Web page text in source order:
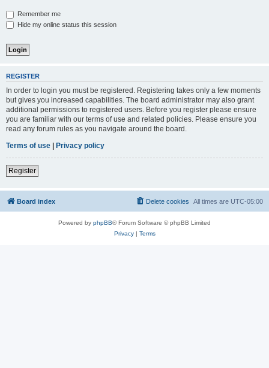
Remember me
Hide my online status this session
REGISTER
In order to login you must be registered. Registering takes only a few moments
but gives you increased capabilities. The board administrator may also grant
additional permissions to registered users. Before you register please ensure
you are familiar with our terms of use and related policies. Please ensure you
read any forum rules as you navigate around the board.
Terms of use | Privacy policy
Register
Board index All times are UTC-05:00
Delete cookies
Powered by phpBB® Forum Software © phpBB Limited
Privacy| Terms